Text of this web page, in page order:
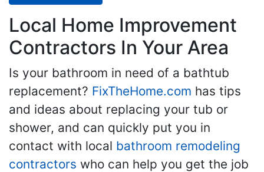
Local Home Improvement
Contractors In Your Area
Is your bathroom in need of a bathtub
replacement? FixTheHome.com has tips
and ideas about replacing your tub or
shower, and can quickly put you in
contact with local bathroom remodeling
contractors who can help you get the job